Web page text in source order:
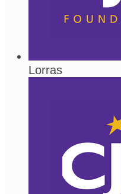
Lorras